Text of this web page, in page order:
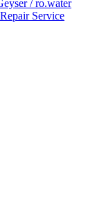
/ ro.water
Service